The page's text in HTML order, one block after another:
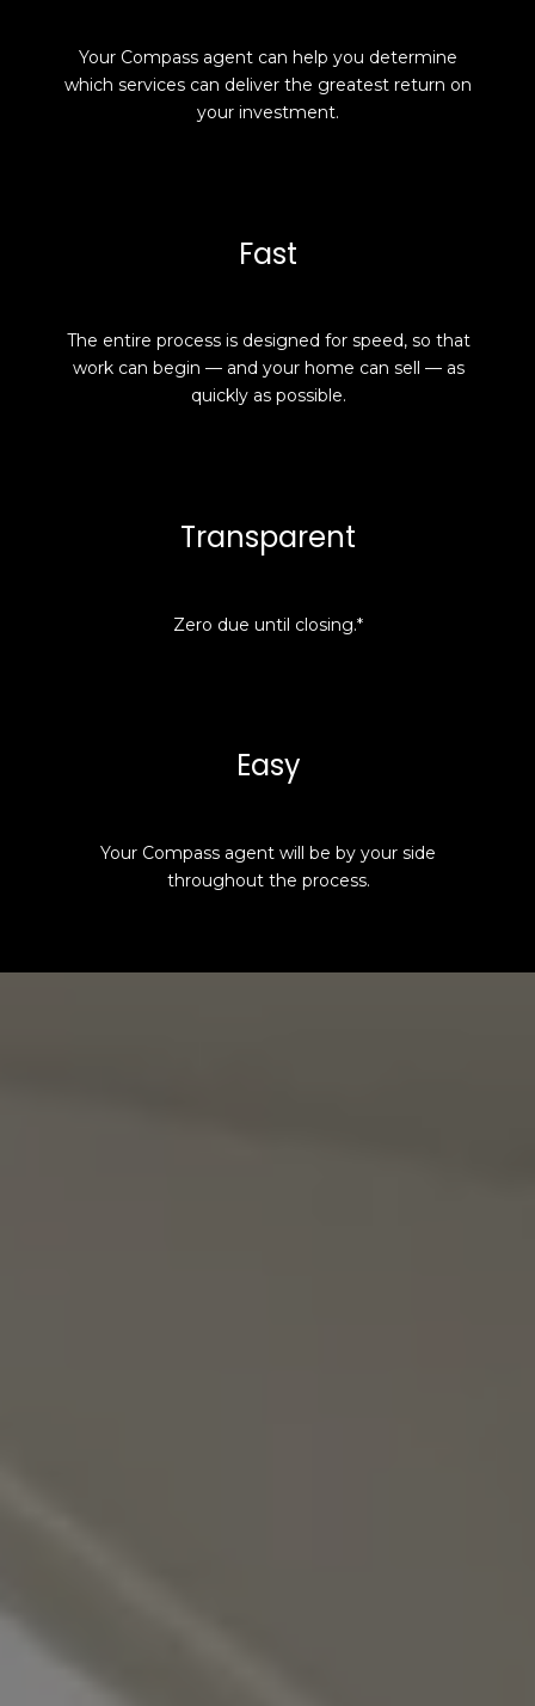
Your Compass agent can help you determine
which services can deliver the greatest return on
your investment.
Fast
The entire process is designed for speed, so that
work can begin — and your home can sell — as
quickly as possible.
Transparent
Zero due until closing.*
Easy
Your Compass agent will be by your side
throughout the process.